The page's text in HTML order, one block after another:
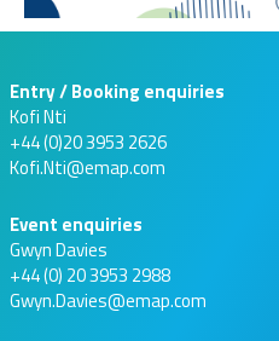
Entry / Booking enquiries
Kofi Nti
+44 (0)20 3953 2626
Kofi.Nti@emap.com
Event enquiries
Gwyn Davies
+44 (0) 20 3953 2988
Gwyn.Davies@emap.com